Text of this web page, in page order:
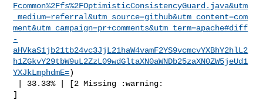
Fcommon%2Ffs%2FOptimisticConsistencyGuard.java&utm
_medium=referral&utm_source=github&utm_content=com
ment&utm_campaign=pr+comments&utm_term=apache#diff
-
aHVkaS1jb21tb24vc3JjL21haW4vamF2YS9vcmcvYXBhY2hlL2
h1ZGkvY29tbW9uL2ZzL09wdGltaXN0aWNDb25zaXN0ZW5jeUd1
YXJkLmphdmE=)
]